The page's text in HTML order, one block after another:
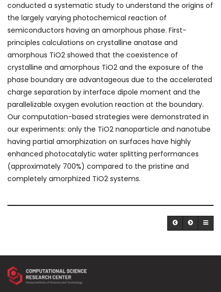
conducted a systematic study to understand the origins of
the largely varying photochemical reaction of
semiconductors having an amorphous phase. First-
principles calculations on crystalline anatase and
amorphous TiO2 showed that the coexistence of
crystalline and amorphous TiO2 and the exposure of the
phase boundary are advantageous due to the accelerated
charge separation by interface dipole moment and the
parallelizable oxygen evolution reaction at the boundary.
Our computation-based strategies were demonstrated in
our experiments: only the TiO2 nanoparticle and nanotube
having partial amorphization on surfaces have highly
enhanced photocatalytic water splitting performances
(approximately 700%) compared to the pristine and
completely amorphized TiO2 systems.